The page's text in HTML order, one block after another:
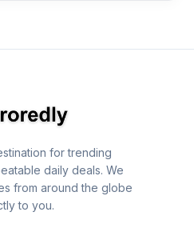
for trending
daily deals. We
from around the globe
to you.